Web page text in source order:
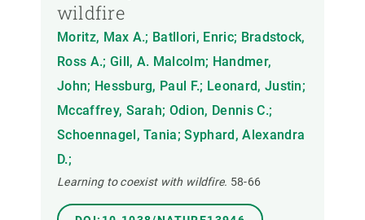
wildfire
Moritz, Max A.; Batllori, Enric; Bradstock,
Ross A.; Gill, A. Malcolm; Handmer,
John; Hessburg, Paul F.; Leonard, Justin;
Mccaffrey, Sarah; Odion, Dennis C.;
Schoennagel, Tania; Syphard, Alexandra
D.;
Learning to coexist with wildfire. 58-66